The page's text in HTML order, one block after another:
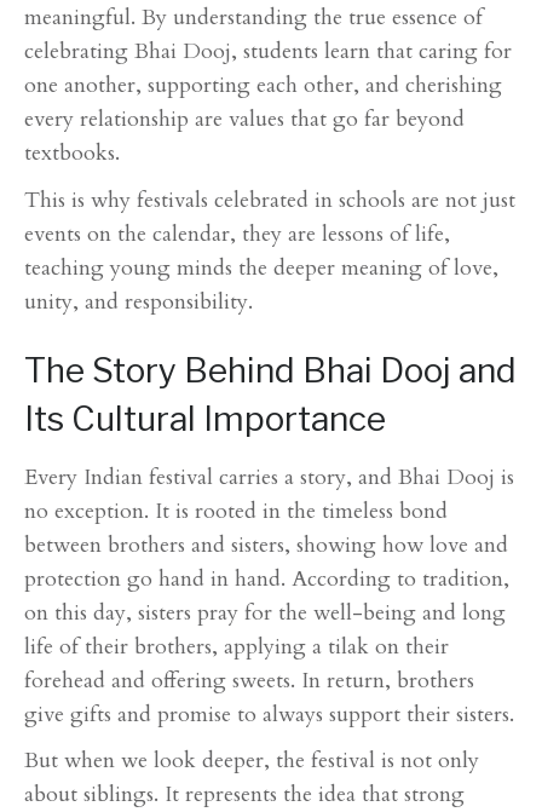
meaningful. By understanding the true essence of
celebrating Bhai Dooj, students learn that caring for
one another, supporting each other, and cherishing
every relationship are values that go far beyond
textbooks.
This is why festivals celebrated in schools are not just
events on the calendar, they are lessons of life,
teaching young minds the deeper meaning of love,
unity, and responsibility.
The Story Behind Bhai Dooj and
Its Cultural Importance
Every Indian festival carries a story, and Bhai Dooj is
no exception. It is rooted in the timeless bond
between brothers and sisters, showing how love and
protection go hand in hand. According to tradition,
on this day, sisters pray for the well-being and long
life of their brothers, applying a tilak on their
forehead and offering sweets. In return, brothers
give gifts and promise to always support their sisters.
But when we look deeper, the festival is not only
about siblings. It represents the idea that strong